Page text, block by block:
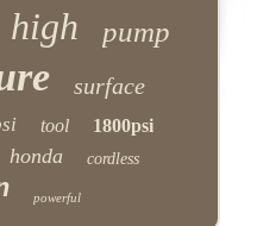
high pump
surface
tool 1800psi
honda cordless
powerful